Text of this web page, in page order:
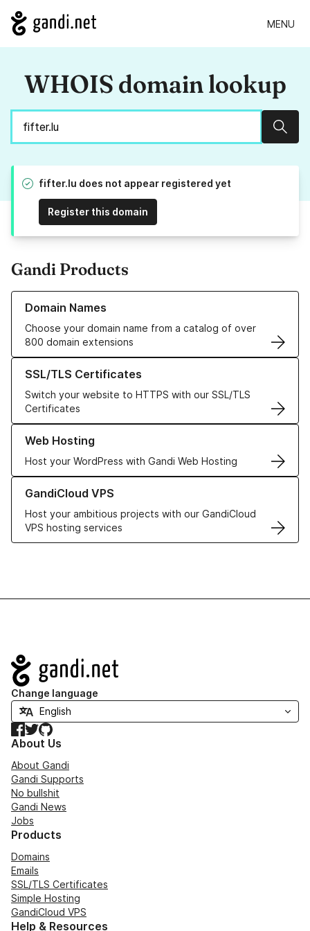
MENU
WHOIS domain lookup
fifter.lu does not appear registered yet
Register this domain
Gandi Products
Domain Names
Choose your domain name from a catalog of over
800 domain extensions
Learn more about our Domain Names
SSL/TLS Certificates
Switch your website to HTTPS with our SSL/TLS
Certificates
Learn more about our SSL/TLS Certificates
Web Hosting
Host your WordPress with Gandi Web Hosting
Learn more about our Web Hosting solutions
GandiCloud VPS
Host your ambitious projects with our GandiCloud
VPS hosting services
Learn more about GandiCloud VPS
Navigation
Change language
Facebook
TwitterGitHub
About Us
About Gandi
Gandi Supports
No bullshit
Gandi News
Jobs
Products
Domains
Emails
SSL/TLS Certificates
Simple Hosting
GandiCloud VPS
Help & Resources